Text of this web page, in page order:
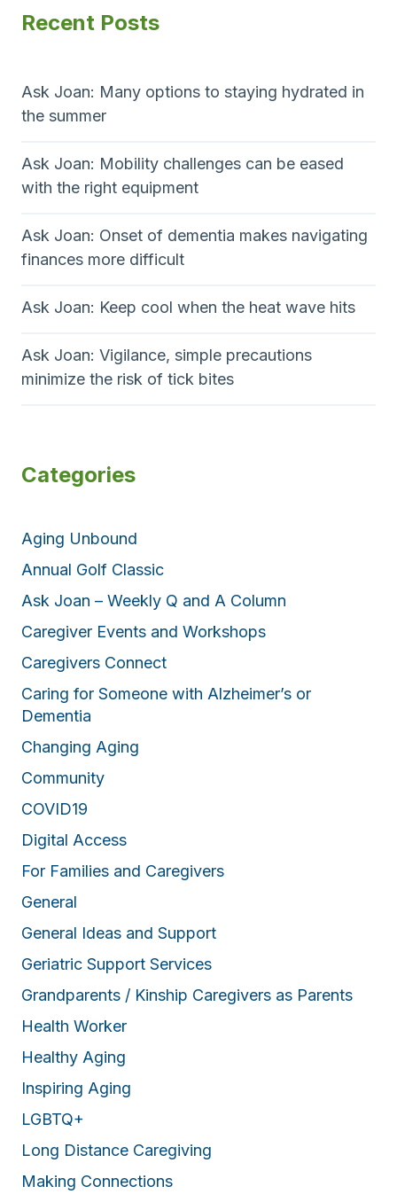
Recent Posts
Ask Joan: Many options to staying hydrated in
the summer
Ask Joan: Mobility challenges can be eased
with the right equipment
Ask Joan: Onset of dementia makes navigating
finances more difficult
Ask Joan: Keep cool when the heat wave hits
Ask Joan: Vigilance, simple precautions
minimize the risk of tick bites
Categories
Aging Unbound
Annual Golf Classic
Ask Joan – Weekly Q and A Column
Caregiver Events and Workshops
Caregivers Connect
Caring for Someone with Alzheimer’s or
Dementia
Changing Aging
Community
COVID19
Digital Access
For Families and Caregivers
General
General Ideas and Support
Geriatric Support Services
Grandparents / Kinship Caregivers as Parents
Health Worker
Healthy Aging
Inspiring Aging
LGBTQ+
Long Distance Caregiving
Making Connections